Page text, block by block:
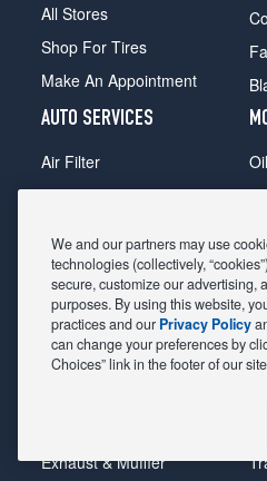
All Stores
Shop For Tires
Make An Appointment
AUTO SERVICES
Air Filter
Alignment
Belts & Hoses
Brake Pads
Brake Rotors
Car Diagnostic
Exhaust & Muffler
We and our partners may use
technologies (collectively,
secure, customize our advertising,
purposes. By using this website,
practices and our Privacy Policy
can change your preferences by
Choices” link in the footer of our